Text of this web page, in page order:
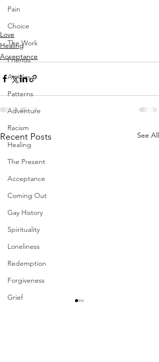
Pain
Choice
The Work
Friends
Articles
Patterns
Adventure
Racism
Healing
The Present
Acceptance
Coming Out
Gay History
Spirituality
Loneliness
Redemption
Forgiveness
Grief
Love
Healing
Acceptance
Recent Posts See All